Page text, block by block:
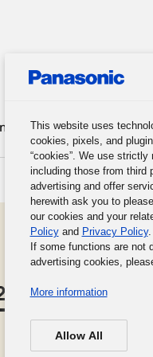
Group News
100-Year Journey Words
This website uses
cookies, pixels, and
“cookies”. We use
including those from third
advertising and offer
herewith ask you to
our cookies and your
Policyand Privacy Policy.
If some functions are not
advertising cookies,
More information
Allow All